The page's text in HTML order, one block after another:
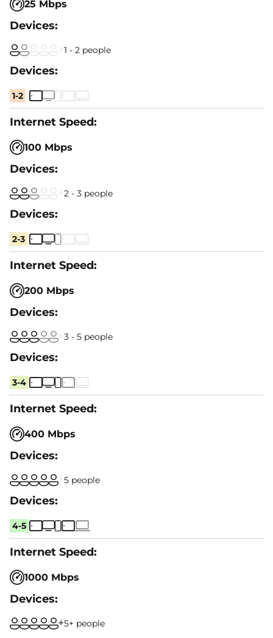
25 Mbps
1 - 2 people
1-2
100 Mbps
2 - 3 people
2-3
200 Mbps
3 - 5 people
3-4
400 Mbps
5 people
4-5
1000 Mbps
5+ people